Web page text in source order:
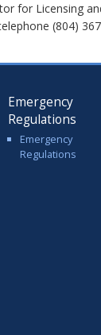
for Licensing
(804)
Emergency
Regulations
Emergency
Regulations